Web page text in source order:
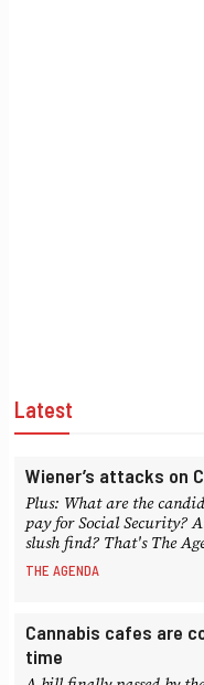
Latest
Wiener’s attacks on
Plus: What are the
pay for Social Security?
slush find? That's The
THE AGENDA
Cannabis cafes are
time